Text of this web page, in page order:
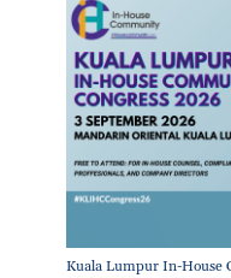
Kuala Lumpur In-House